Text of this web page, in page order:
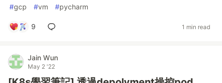
#gcp #vm #pycharm
9 1 min read
Jain Wun
May 2 '22